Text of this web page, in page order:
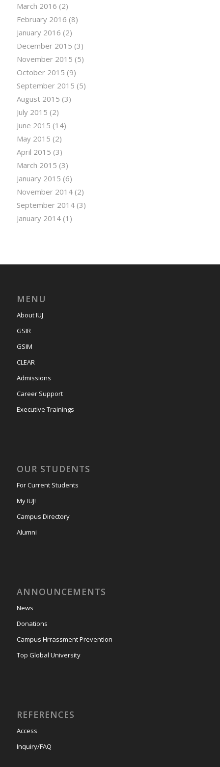
March 2016 (2)
February 2016 (8)
January 2016 (2)
December 2015 (3)
November 2015 (5)
October 2015 (9)
September 2015 (5)
August 2015 (3)
July 2015 (2)
June 2015 (14)
May 2015 (2)
April 2015 (3)
March 2015 (3)
January 2015 (6)
November 2014(2)
September 2014(3)
January 2014(1)
MENU
About IUJ
GSIR
GSIM
CLEAR
Admissions
Career Support
Executive Trainings
OUR STUDENTS
For Current Students
My IUJ!
Campus Directory
Alumni
ANNOUNCEMENTS
News
Donations
Campus Hrrassment Prevention
Top Global University
REFERENCES
Access
Inquiry/FAQ